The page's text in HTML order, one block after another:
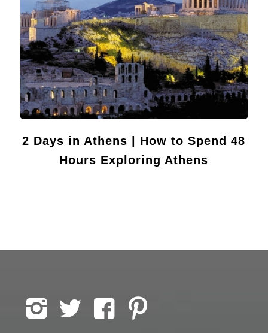
2 Days in Athens | How to Spend 48
Hours Exploring Athens